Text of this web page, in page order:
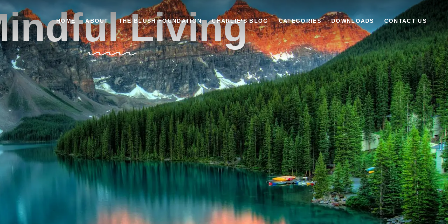
HOME ABOUT THE BLUSH FOUNDATION CHARLIE’S BLOG CATEGORIES DOWNLOADS CONTACT US
Living